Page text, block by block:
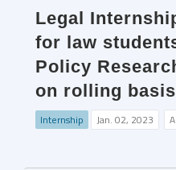
Legal
for law
Policy
on rolling
Internship Jan. 02, 2023